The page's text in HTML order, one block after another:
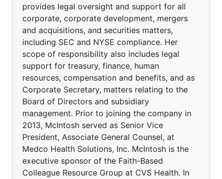
provides legal oversight and support for all
corporate, corporate development, mergers
and acquisitions, and securities matters,
including SEC and NYSE compliance. Her
scope of responsibility also includes legal
support for treasury, finance, human
resources, compensation and benefits, and as
Corporate Secretary, matters relating to the
Board of Directors and subsidiary
management. Prior to joining the company in
2013, McIntosh served as Senior Vice
President, Associate General Counsel, at
Medco Health Solutions, Inc. McIntosh is the
executive sponsor of the Faith-Based
Colleague Resource Group at CVS Health. In